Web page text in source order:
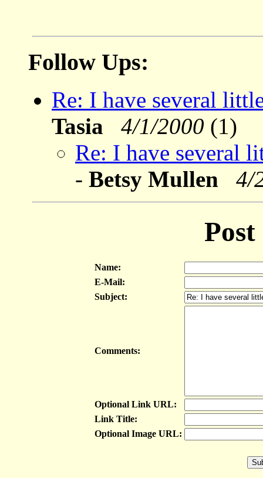
Follow Ups:
Re: I have several
Tasia 4/1/2000 (1)
Re: I have several
- Betsy Mullen 4/
Name:
E-Mail:
Subject:
Comments:
Optional Link URL:
Link Title:
Optional Image URL: